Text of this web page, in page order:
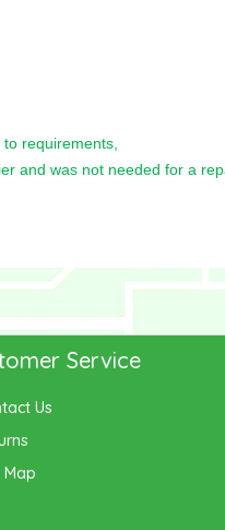
requirements,
and was not needed for a
Service
Us
Map